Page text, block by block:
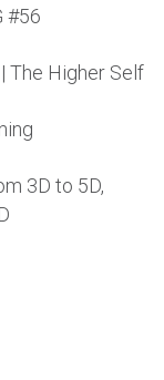
#56
The Higher Self
3D to 5D,